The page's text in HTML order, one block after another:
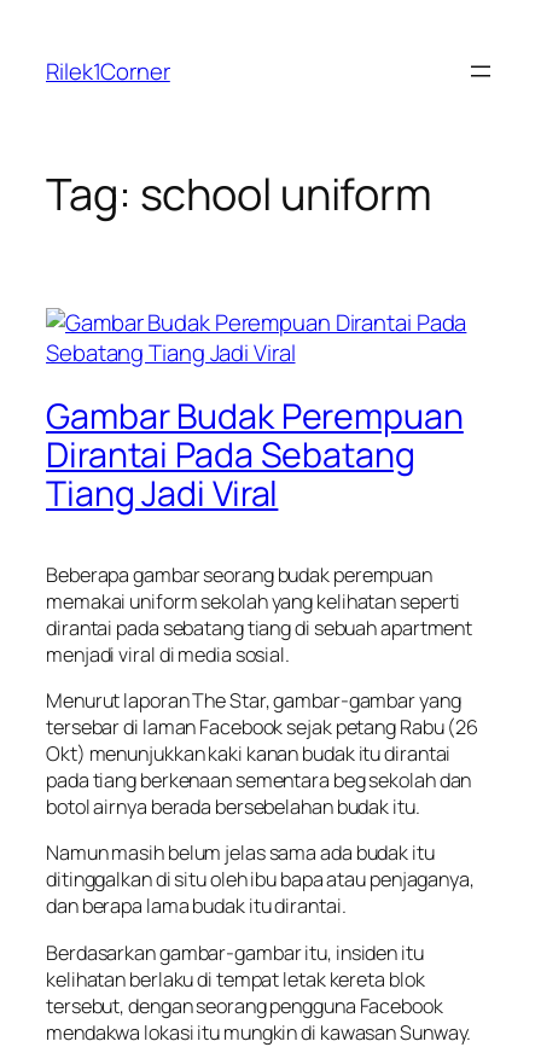
content
Rilek1Corner
Tag: school uniform
Gambar Budak Perempuan
Dirantai Pada Sebatang
Tiang Jadi Viral
Beberapa gambar seorang budak perempuan
memakai uniform sekolah yang kelihatan seperti
dirantai pada sebatang tiang di sebuah apartment
menjadi viral di media sosial.
Menurut laporan The Star, gambar-gambar yang
tersebar di laman Facebook sejak petang Rabu (26
Okt) menunjukkan kaki kanan budak itu dirantai
pada tiang berkenaan sementara beg sekolah dan
botol airnya berada bersebelahan budak itu.
Namun masih belum jelas sama ada budak itu
ditinggalkan di situ oleh ibu bapa atau penjaganya,
dan berapa lama budak itu dirantai.
Berdasarkan gambar-gambar itu, insiden itu
kelihatan berlaku di tempat letak kereta blok
tersebut, dengan seorang pengguna Facebook
mendakwa lokasi itu mungkin di kawasan Sunway.